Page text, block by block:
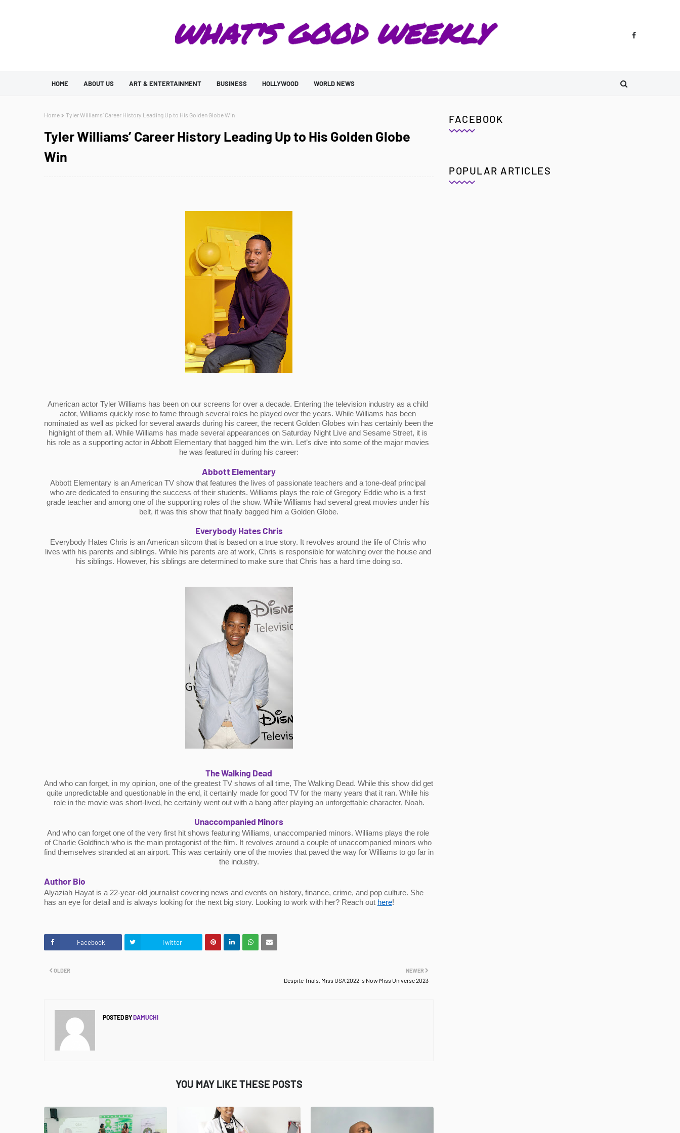
HOME ABOUT US ART & ENTERTAINMENT BUSINESS HOLLYWOOD WORLD NEWS
Home Tyler Williams’ Career History Leading Up to His Golden Globe Win
Tyler Williams’ Career History Leading Up to His Golden Globe
Win
American actor Tyler Williams has been on our screens for over a decade. Entering the television industry as a child
actor, Williams quickly rose to fame through several roles he played over the years. While Williams has been
nominated as well as picked for several awards during his career, the recent Golden Globes win has certainly been the
highlight of them all. While Williams has made several appearances on Saturday Night Live and Sesame Street, it is
his role as a supporting actor in Abbott Elementary that bagged him the win. Let’s dive into some of the major movies
he was featured in during his career:
Abbott Elementary
Abbott Elementary is an American TV show that features the lives of passionate teachers and a tone-deaf principal
who are dedicated to ensuring the success of their students. Williams plays the role of Gregory Eddie who is a first
grade teacher and among one of the supporting roles of the show. While Williams had several great movies under his
belt, it was this show that finally bagged him a Golden Globe.
Everybody Hates Chris
Everybody Hates Chris is an American sitcom that is based on a true story. It revolves around the life of Chris who
lives with his parents and siblings. While his parents are at work, Chris is responsible for watching over the house and
his siblings. However, his siblings are determined to make sure that Chris has a hard time doing so.
The Walking Dead
And who can forget, in my opinion, one of the greatest TV shows of all time, The Walking Dead. While this show did get
quite unpredictable and questionable in the end, it certainly made for good TV for the many years that it ran. While his
role in the movie was short-lived, he certainly went out with a bang after playing an unforgettable character, Noah.
Unaccompanied Minors
And who can forget one of the very first hit shows featuring Williams, unaccompanied minors. Williams plays the role
of Charlie Goldfinch who is the main protagonist of the film. It revolves around a couple of unaccompanied minors who
find themselves stranded at an airport. This was certainly one of the movies that paved the way for Williams to go far in
the industry.
Author Bio
Alyaziah Hayat is a 22-year-old journalist covering news and events on history, finance, crime, and pop culture. She
has an eye for detail and is always looking for the next big story. Looking to work with her? Reach out here!
Facebook Twitter
NEWER
Despite Trials, Miss USA 2022 Is Now Miss Universe 2023
OLDER
POSTED BYDAMUCHI
YOU MAY LIKE THESE POSTS
FACEBOOK
POPULAR ARTICLES